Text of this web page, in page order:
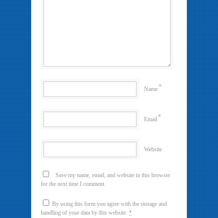
Name*
Email*
Website
Save my name, email, and website in this browser
for the next time I comment.
By using this form you agree with the storage and
handling of your data by this website. *